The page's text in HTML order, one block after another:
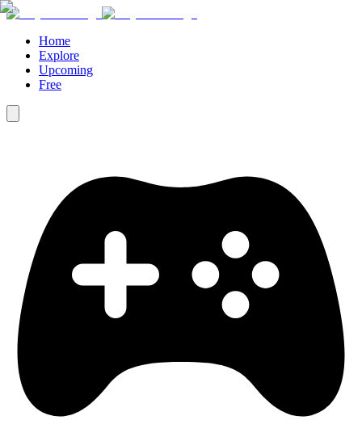
Home
Explore
Upcoming
Free